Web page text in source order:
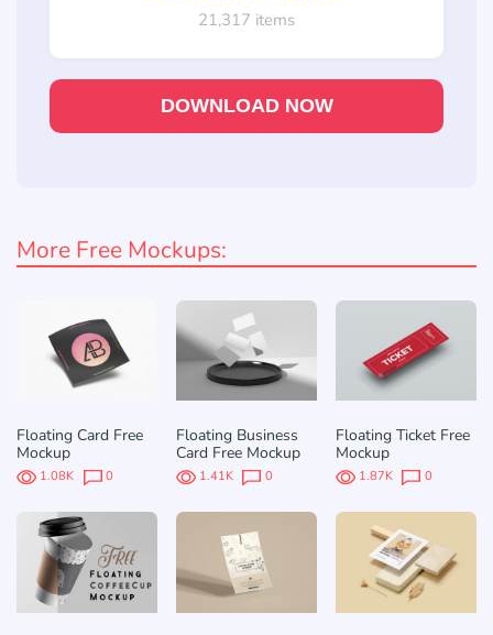
21,317 items
DOWNLOAD NOW
More Free Mockups:
Floating Card Free
Mockup
1.08K 0
Floating Business
Card Free Mockup
1.41K 0
Floating Ticket Free
Mockup
1.87K 0